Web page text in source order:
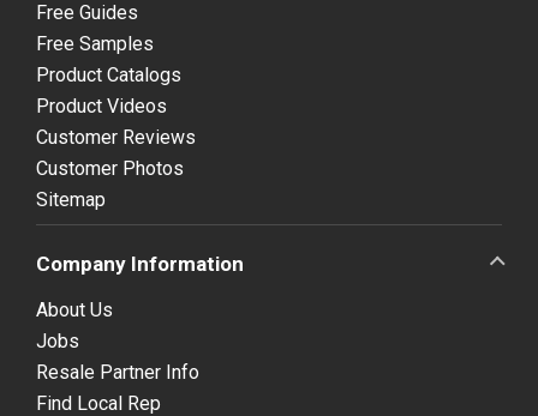
Free Guides
Free Samples
Product Catalogs
Product Videos
Customer Reviews
Customer Photos
Sitemap
Company Information
About Us
Jobs
Resale Partner Info
Find Local Rep